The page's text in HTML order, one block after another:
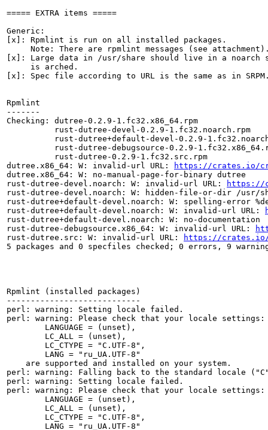
===== EXTRA items =====
Generic:
[x]: Rpmlint is run on all installed packages.
Note: There are rpmlint messages (see
[x]: Large data in /usr/share should live in a noarch
     is arched.
[x]: Spec file according to URL is the same as in
Rpmlint
-------
Checking: dutree-0.2.9-1.fc32.x86_64.rpm
          rust-dutree-devel-0.2.9-1.fc32.noarch.rpm
rust-dutree+default-devel-0.2.9-
rust-dutree-debugsource-0.2.9-
          rust-dutree-0.2.9-1.fc32.src.rpm
dutree.x86_64: W: invalid-url URL:
https://crates.io/
dutree.x86_64: W: no-manual-page-for-binary dutree
rust-dutree-devel.noarch: W: invalid-url URL:
https://
rust-dutree-devel.noarch: W: hidden-file-or-dir /usr/
rust-dutree+default-devel.noarch: W: spelling-error
rust-dutree+default-devel.noarch: W: invalid-url URL:
rust-dutree+default-devel.noarch: W: no-documentation
rust-dutree-debugsource.x86_64: W: invalid-url URL:
rust-dutree.src: W: invalid-url URL:
https://
5 packages and 0 specfiles checked; 0 errors, 9
Rpmlint (installed packages)
----------------------------
perl: warning: Setting locale failed.
perl: warning: Please check that your locale settings:
    are supported and installed on your system.
perl: warning: Falling back to the standard locale
perl: warning: Setting locale failed.
perl: warning: Please check that your locale settings: